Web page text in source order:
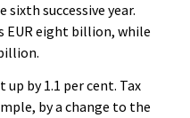
successive year.
EUR eight billion, while
by 1.1 per cent. Tax
by a change to the